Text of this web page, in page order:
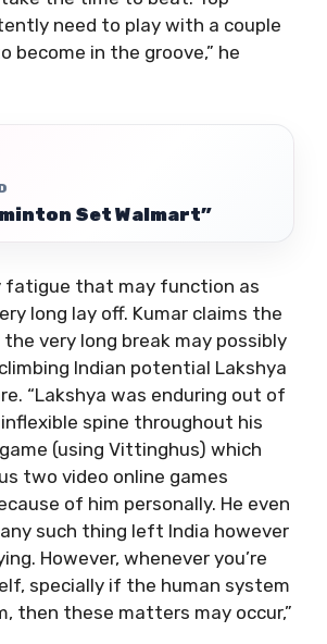
need to play with a couple
become in the groove,” he
Set Walmart”
fatigue that may function as
long lay off. Kumar claims the
the very long break may possibly
Indian potential Lakshya
“Lakshya was enduring out of
spine throughout his
(using Vittinghus) which
two video online games
of him personally. He even
such thing left India however
However, whenever you’re
specially if the human system
then these matters may occur,”